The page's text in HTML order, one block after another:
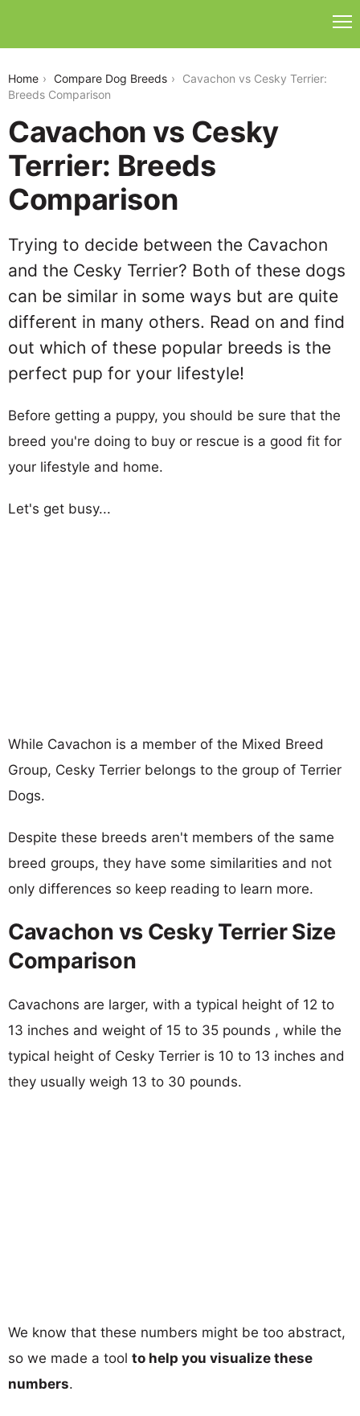
Home Compare Dog Breeds
Cavachon vs Cesky Terrier:
Breeds Comparison
Cavachon vs Cesky
Terrier: Breeds
Comparison
Trying to decide between the Cavachon
and the Cesky Terrier? Both of these dogs
can be similar in some ways but are quite
different in many others. Read on and find
out which of these popular breeds is the
perfect pup for your lifestyle!
Before getting a puppy, you should be sure that the
breed you're doing to buy or rescue is a good fit for
your lifestyle and home.
Let's get busy...
While Cavachon is a member of the Mixed Breed
Group, Cesky Terrier belongs to the group of Terrier
Dogs.
Despite these breeds aren't members of the same
breed groups, they have some similarities and not
only differences so keep reading to learn more.
Cavachon vs Cesky Terrier Size
Comparison
Cavachons are larger, with a typical height of 12 to
13 inches and weight of 15 to 35 pounds , while the
typical height of Cesky Terrier is 10 to 13 inches and
they usually weigh 13 to 30 pounds.
We know that these numbers might be too abstract,
so we made a tool to help you visualize these
numbers.